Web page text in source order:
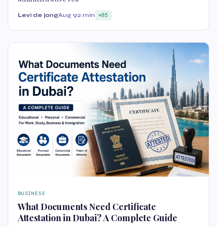
Levi de jongAug 92 min 85
BUSINESS
What Documents Need Certificate
Attestation in Dubai? A Complete Guide